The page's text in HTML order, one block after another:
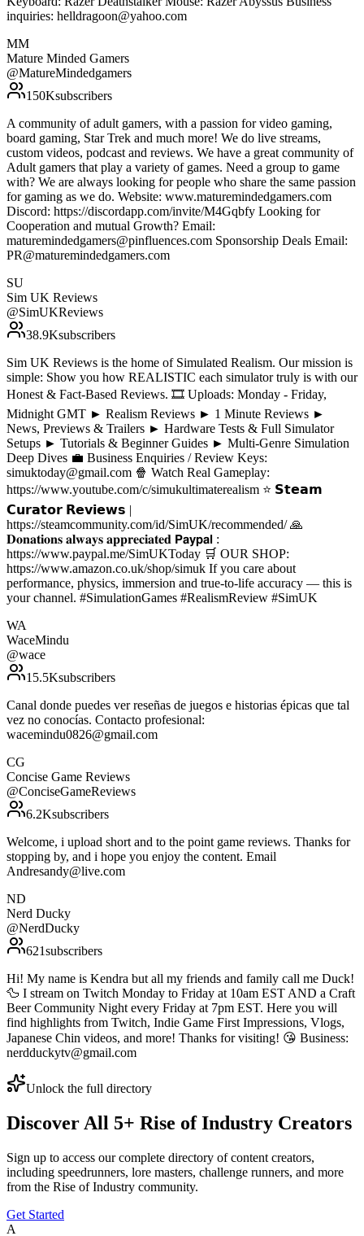
inquiries: helldragoon@yahoo.com
MM
Mature Minded Gamers
@MatureMindedgamers
150Ksubscribers
A community of adult gamers, with a passion for video gaming,
board gaming, Star Trek and much more! We do live streams,
custom videos, podcast and reviews. We have a great community of
Adult gamers that play a variety of games. Need a group to game
with? We are always looking for people who share the same passion
for gaming as we do. Website: www.maturemindedgamers.com
Discord: https://discordapp.com/invite/M4Gqbfy Looking for
Cooperation and mutual Growth? Email:
maturemindedgamers@pinfluences.com Sponsorship Deals Email:
PR@maturemindedgamers.com
SU
Sim UK Reviews
@SimUKReviews
38.9Ksubscribers
Sim UK Reviews is the home of Simulated Realism. Our mission is
simple: Show you how REALISTIC each simulator truly is with our
Honest & Fact-Based Reviews. 🎞️ Uploads: Monday - Friday,
Midnight GMT ► Realism Reviews ► 1 Minute Reviews ►
News, Previews & Trailers ► Hardware Tests & Full Simulator
Setups ► Tutorials & Beginner Guides ► Multi-Genre Simulation
Deep Dives 💼 Business Enquiries / Review Keys:
simuktoday@gmail.com 🍿 Watch Real Gameplay:
https://www.youtube.com/c/simukultimaterealism ⭐ 𝗦𝘁𝗲𝗮𝗺
𝗖𝘂𝗿𝗮𝘁𝗼𝗿 𝗥𝗲𝘃𝗶𝗲𝘄𝘀 |
https://steamcommunity.com/id/SimUK/recommended/ 🙏
𝐃𝐨𝐧𝐚𝐭𝐢𝐨𝐧𝐬 𝐚𝐥𝐰𝐚𝐲𝐬 𝐚𝐩𝐩𝐫𝐞𝐜𝐢𝐚𝐭𝐞𝐝 𝗣𝗮𝘆𝗽𝗮𝗹 :
https://www.paypal.me/SimUKToday 🛒 OUR SHOP:
https://www.amazon.co.uk/shop/simuk If you care about
performance, physics, immersion and true-to-life accuracy — this is
your channel. #SimulationGames #RealismReview #SimUK
WA
WaceMindu
@wace
15.5Ksubscribers
Canal donde puedes ver reseñas de juegos e historias épicas que tal
vez no conocías. Contacto profesional:
wacemindu0826@gmail.com
CG
Concise Game Reviews
@ConciseGameReviews
6.2Ksubscribers
Welcome, i upload short and to the point game reviews. Thanks for
stopping by, and i hope you enjoy the content. Email
Andresandy@live.com
ND
Nerd Ducky
@NerdDucky
621subscribers
Hi! My name is Kendra but all my friends and family call me Duck!
🦆 I stream on Twitch Monday to Friday at 10am EST AND a Craft
Beer Community Night every Friday at 7pm EST. Here you will
find highlights from Twitch, Indie Game First Impressions, Vlogs,
Japanese Chin videos, and more! Thanks for visiting! 😘 Business:
nerdduckytv@gmail.com
Unlock the full directory
Discover All 5+ Rise of Industry Creators
Sign up to access our complete directory of content creators,
including speedrunners, lore masters, challenge runners, and more
from the Rise of Industry community.
Get Started
A